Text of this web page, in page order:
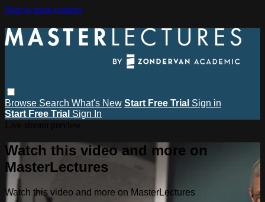
Skip to main content
Browse Search What's New Start Free Trial Sign in
Start Free Trial Sign In
Watch this video and more on
MasterLectures
Watch this video and more on MasterLectures